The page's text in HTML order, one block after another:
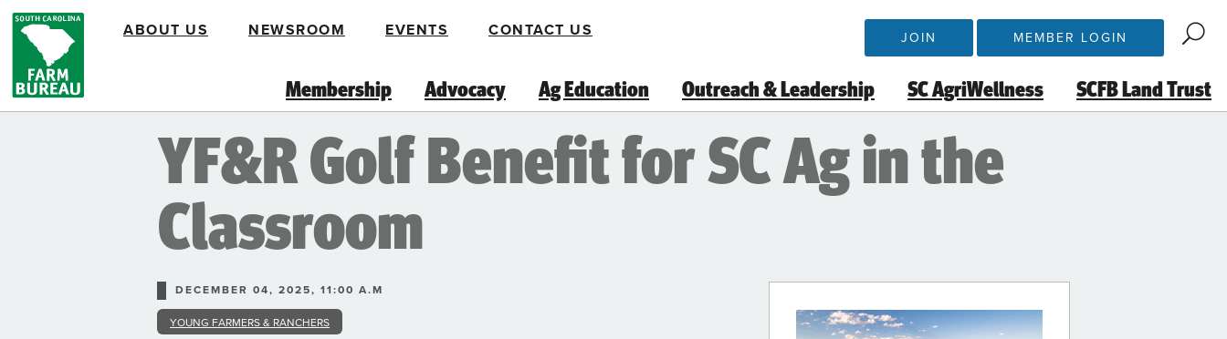
Skip
content
Membership Advocacy Ag Education Outreach & Leadership SC AgriWellness SCFB Land Trust
ABOUT US NEWSROOM EVENTS CONTACT US JOIN MEMBER LOGIN
YF&R Golf Benefit for SC Ag in the
Classroom
DECEMBER 04, 2025, 11:00 A.M
YOUNG FARMERS & RANCHERS